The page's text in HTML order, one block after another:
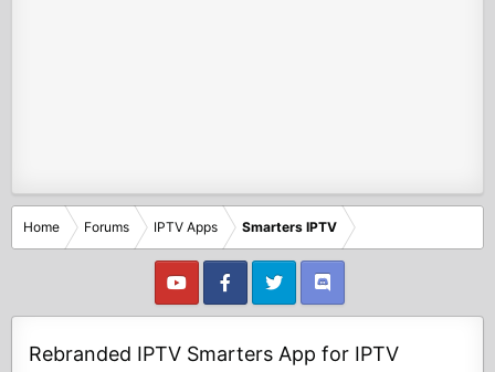
Home Forums IPTV Apps Smarters IPTV
Rebranded IPTV Smarters App for IPTV